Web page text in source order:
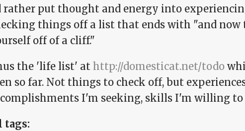
rather put thought and energy into
things off a list that ends with "and now
off of a cliff."
the 'life list' at http://domesticat.net/todo
so far. Not things to check off, but
I'm seeking, skills I'm willing to
tags: